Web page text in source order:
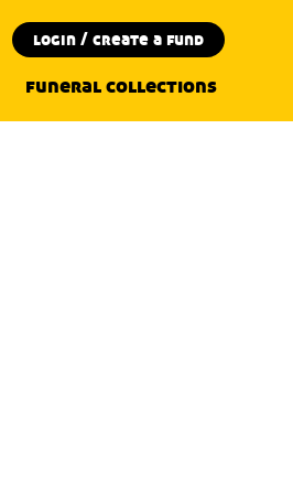
login / create a fund
funeral collections